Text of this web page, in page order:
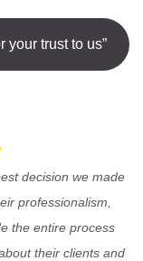
your trust to us”
decision we made
professionalism,
the entire process
their clients and